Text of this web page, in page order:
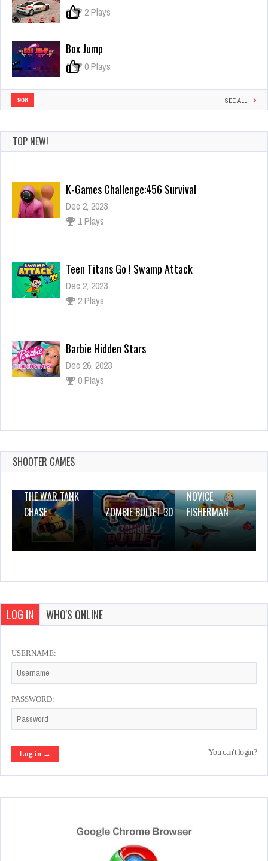
0 2 Plays
Box Jump
0 0 Plays
908 SEE ALL
TOP NEW!
1 Plays
Teen Titans Go ! Swamp Attack
Dec 2, 2023
Barbie Hidden Stars
Dec 26, 2023
TASTY WORLD: Cooking Voyage – Chef Diary
Games
SHOOTER GAMES
THE WAR TANK
CHASE
ZOMBIE BULLET 3D
NOVICE
FISHERMAN
LOG IN WHO'S ONLINE
USERNAME:
PASSWORD:
You can't login?